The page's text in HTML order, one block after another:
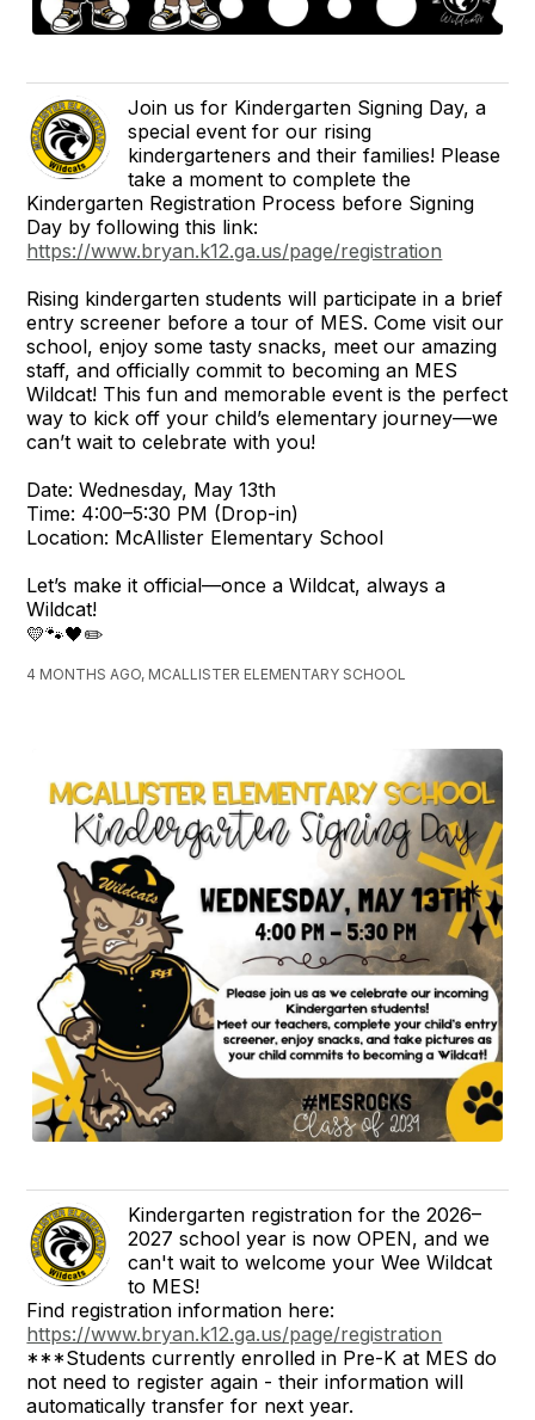
Join us for Kindergarten Signing Day, a
special event for our rising
kindergarteners and their families! Please
take a moment to complete the
Kindergarten Registration Process before Signing
Day by following this link:
https://www.bryan.k12.ga.us/page/registration
Rising kindergarten students will participate in a brief
entry screener before a tour of MES. Come visit our
school, enjoy some tasty snacks, meet our amazing
staff, and officially commit to becoming an MES
Wildcat! This fun and memorable event is the perfect
way to kick off your child’s elementary journey—we
can’t wait to celebrate with you!
Date: Wednesday, May 13th
Time: 4:00–5:30 PM (Drop-in)
Location: McAllister Elementary School
Let’s make it official—once a Wildcat, always a
Wildcat!
💛🐾🖤✏️
4 MONTHS AGO, MCALLISTER ELEMENTARY SCHOOL
Kindergarten registration for the 2026–
2027 school year is now OPEN, and we
can't wait to welcome your Wee Wildcat
to MES!
Find registration information here:
https://www.bryan.k12.ga.us/page/registration
***Students currently enrolled in Pre-K at MES do
not need to register again - their information will
automatically transfer for next year.